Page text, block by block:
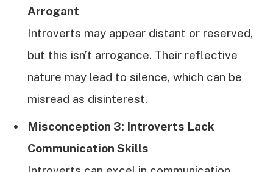
Arrogant
Introverts may appear distant or reserved,
but this isn’t arrogance. Their reflective
nature may lead to silence, which can be
misread as disinterest.
Misconception 3: Introverts Lack
Communication Skills